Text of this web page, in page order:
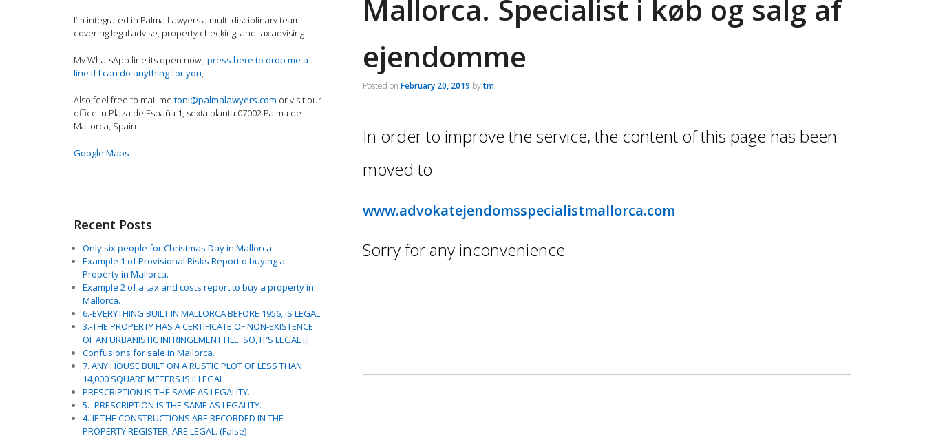
Mallorca. Specialist i køb og salg af
ejendomme
Posted on February 20, 2019 bytm
In order to improve the service, the content of this page has been
moved to
www.advokatejendomsspecialistmallorca.com
Sorry for any inconvenience
I’m integrated in Palma Lawyers a multi disciplinary team
covering legal advise, property checking, and tax advising.
My WhatsApp line its open now , press here to drop me a
line if I can do anything for you,
Also feel free to mail me toni@palmalawyers.com or visit our
office in Plaza de España 1, sexta planta 07002 Palma de
Mallorca, Spain.
Google Maps
Recent Posts
Only six people for Christmas Day in Mallorca.
Example 1 of Provisional Risks Report o buying a
Property in Mallorca.
Example 2 of a tax and costs report to buy a property in
Mallorca.
6.-EVERYTHING BUILT IN MALLORCA BEFORE 1956, IS LEGAL
3.-THE PROPERTY HAS A CERTIFICATE OF NON-EXISTENCE
OF AN URBANISTIC INFRINGEMENT FILE. SO, IT’S LEGAL ¡¡¡
Confusions for sale in Mallorca.
7. ANY HOUSE BUILT ON A RUSTIC PLOT OF LESS THAN
14,000 SQUARE METERS IS ILLEGAL
PRESCRIPTION IS THE SAME AS LEGALITY.
5.- PRESCRIPTION IS THE SAME AS LEGALITY.
4.-IF THE CONSTRUCTIONS ARE RECORDED IN THE
PROPERTY REGISTER, ARE LEGAL. (False)